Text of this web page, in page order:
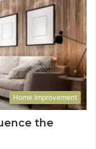
Home Improvement
the